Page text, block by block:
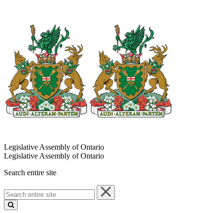
Legislative Assembly of Ontario
Legislative Assembly of Ontario
Search entire site
Search
entire
site